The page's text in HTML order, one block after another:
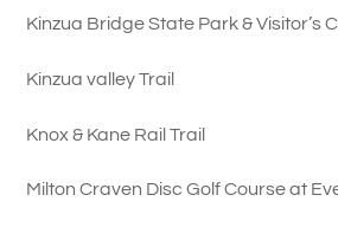
Kinzua Bridge State Park &Visitor’s
Kinzua valley Trail
Knox & Kane Rail Trail
Milton Craven Disc Golf Course at